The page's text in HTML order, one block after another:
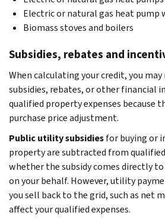
Electric or natural gas heat pump
Biomass stoves and boilers
Subsidies, rebates and
When calculating your credit, you
subsidies, rebates, or other financial
qualified property expenses because
purchase price adjustment.
Public utility subsidiesfor buying or
property are subtracted from
whether the subsidy comes directly
on your behalf. However, utility
you sell back to the grid, such as net
affect your qualified expenses.